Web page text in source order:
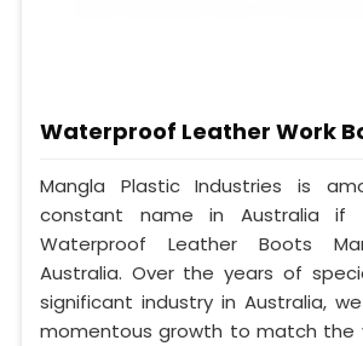
Waterproof Leather Work
Mangla Plastic Industries is
constant name in Australia if
Waterproof Leather Boots
Australia. Over the years of
significant industry in Australia,
momentous growth to match the